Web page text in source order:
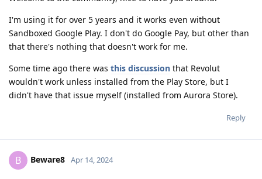
I'm using it for over 5 years and it works even without
Sandboxed Google Play. I don't do Google Pay, but other than
that there's nothing that doesn't work for me.
Some time ago there was this discussion that Revolut
wouldn't work unless installed from the Play Store, but I
didn't have that issue myself (installed from Aurora Store).
Reply
B Beware8 Apr 14, 2024